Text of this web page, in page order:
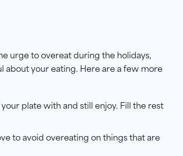
urge to overeat during the holidays,
about your eating. Here are a few more
plate with and still enjoy. Fill the rest
to avoid overeating on things that are